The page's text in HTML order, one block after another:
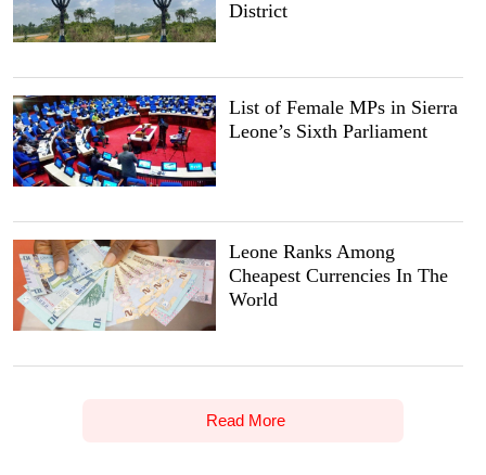
District
List of Female MPs in Sierra
Leone’s Sixth Parliament
Leone Ranks Among
Cheapest Currencies In The
World
Read More